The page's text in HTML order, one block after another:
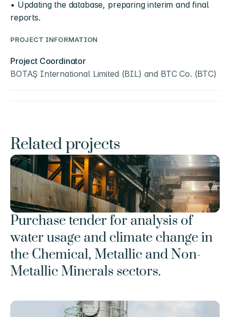
• Updating the database, preparing interim and final
reports.
PROJECT INFORMATION
Project Coordinator
BOTAŞ International Limited (BIL) and BTC Co. (BTC)
Related projects
Purchase tender for analysis of
water usage and climate change in
the Chemical, Metallic and Non-
Metallic Minerals sectors.